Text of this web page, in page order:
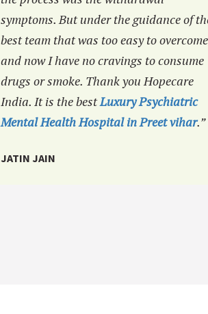
symptoms. But under the guidance of
best team that was too easy to overcome
and now I have no cravings to consume
drugs or smoke. Thank you Hopecare
India. It is the bestLuxury Psychiatric
Mental Health Hospital in Preet vihar.”
JATIN JAIN